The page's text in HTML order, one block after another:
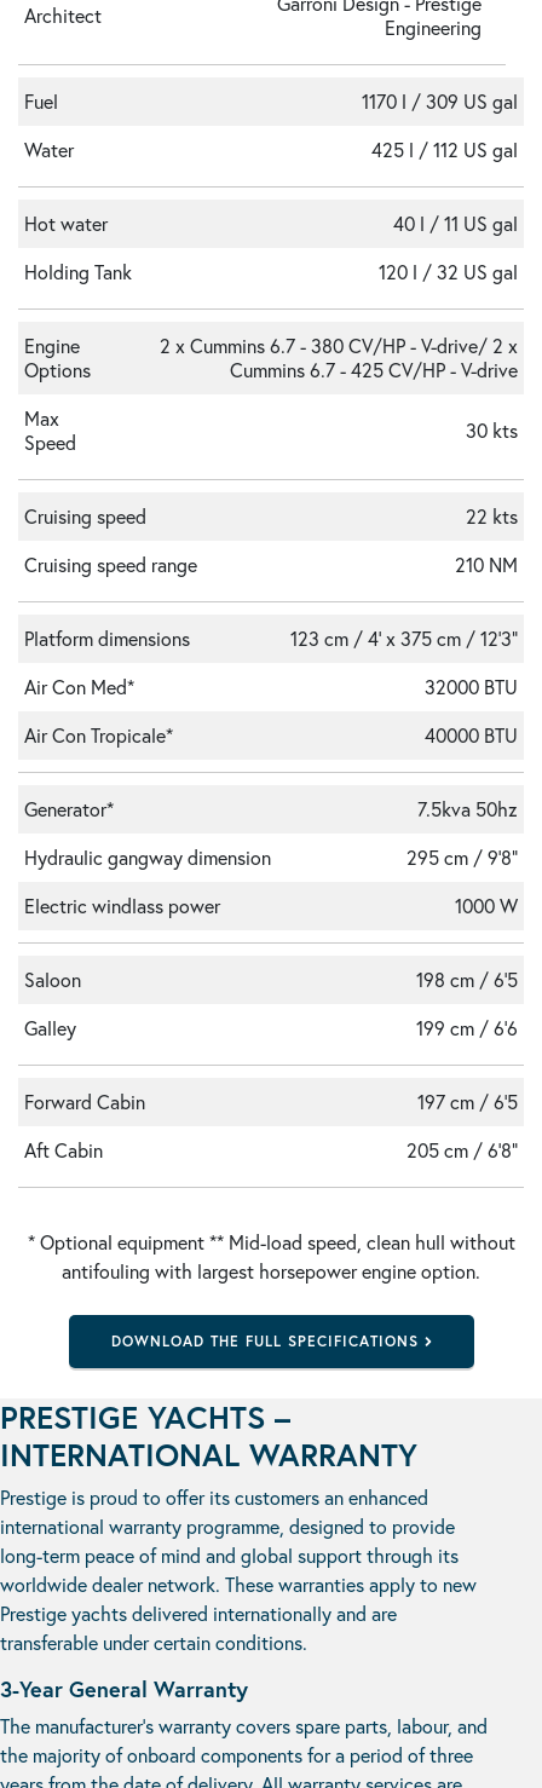
Architect
Engineering
Fuel
1170 l / 309 US gal
Water
425 l / 112 US gal
Hot water
40 l / 11 US gal
Holding Tank
120 l / 32 US gal
Engine
Options
2 x Cummins 6.7 - 380 CV/HP - V-drive/ 2 x
Cummins 6.7 - 425 CV/HP - V-drive
Max
Speed
30 kts
Cruising speed
22 kts
Cruising speed range
210 NM
Platform dimensions
123 cm / 4' x 375 cm / 12'3"
Air Con Med*
32000 BTU
Air Con Tropicale*
40000 BTU
Generator*
7.5kva 50hz
Hydraulic gangway dimension
295 cm / 9'8"
Electric windlass power
1000 W
Saloon
198 cm / 6'5
Galley
199 cm / 6'6
Forward Cabin
197 cm / 6'5
Aft Cabin
205 cm / 6'8"
* Optional equipment ** Mid-load speed, clean hull without
antifouling with largest horsepower engine option.
DOWNLOAD THE FULL SPECIFICATIONS
PRESTIGE YACHTS –
INTERNATIONAL WARRANTY
Prestige is proud to offer its customers an enhanced
international warranty programme, designed to provide
long-term peace of mind and global support through its
worldwide dealer network. These warranties apply to new
Prestige yachts delivered internationally and are
transferable under certain conditions.
3-Year General Warranty
The manufacturer’s warranty covers spare parts, labour, and
the majority of onboard components for a period of three